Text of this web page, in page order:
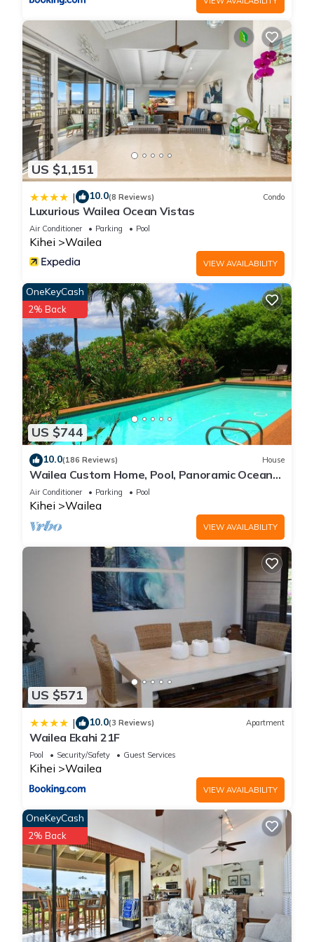
US $1,151
| 10.0(8 Reviews) Condo
Luxurious Wailea Ocean Vistas
Air Conditioner Parking Pool
Kihei Wailea
VIEW AVAILABILITY
US $744
OneKeyCash
2% Back
10.0(186 Reviews) House
Wailea Custom Home, Pool, Panoramic Ocean
View, Waterfalls - Maui Ocean Palms
Air Conditioner Parking Pool
Kihei Wailea
VIEW AVAILABILITY
US $571
| 10.0(3 Reviews) Apartment
Wailea Ekahi 21F
Pool Security/Safety Guest Services
Kihei Wailea
VIEW AVAILABILITY
OneKeyCash
2% Back